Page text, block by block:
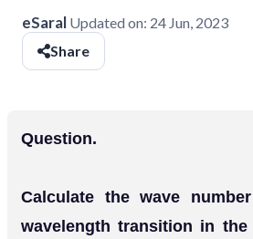
eSaral Updated on: 24 Jun, 2023
Share
Question.
Calculate the wave
wavelength transition in